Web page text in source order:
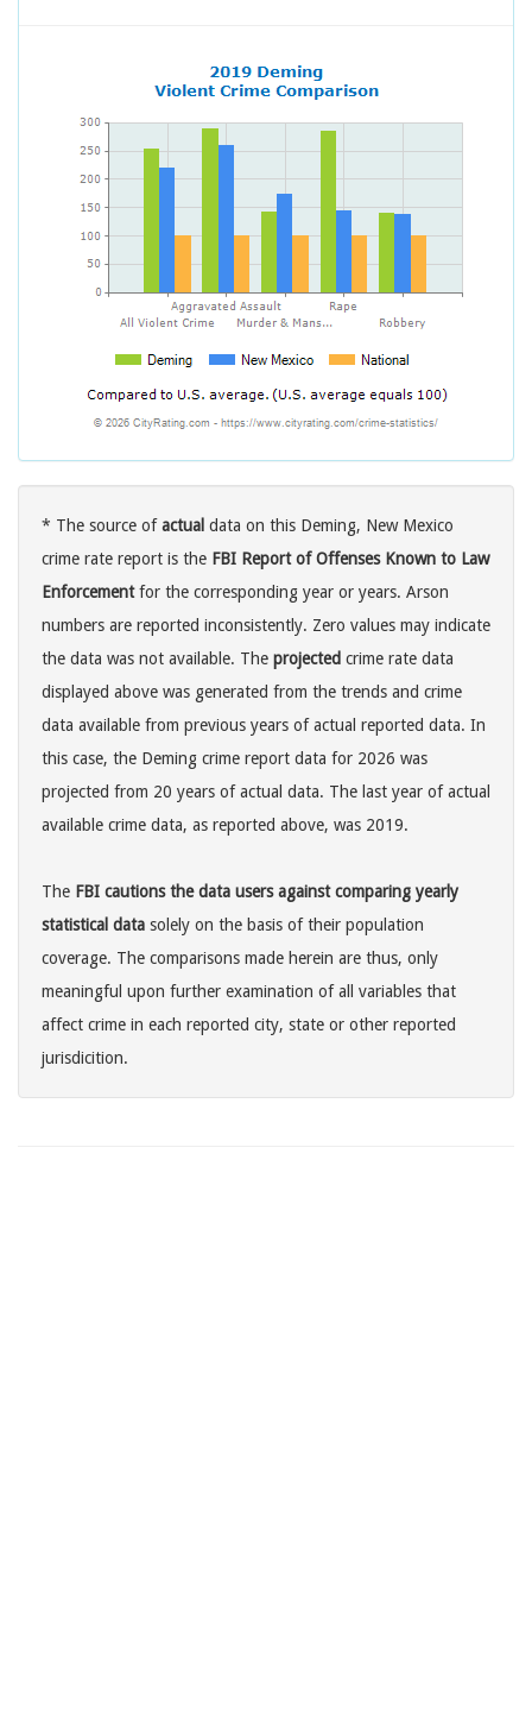
* The source ofactual data on this Deming, New Mexico
crime rate report is the FBI Report of Offenses Known to Law
Enforcementfor the corresponding year or years. Arson
numbers are reported inconsistently. Zero values may indicate
the data was not available. The projected crime rate data
displayed above was generated from the trends and crime
data available from previous years of actual reported data. In
this case, the Deming crime report data for 2026 was
projected from 20 years of actual data. The last year of actual
available crime data, as reported above, was 2019.
The FBI cautions the data users against comparing yearly
statistical data solely on the basis of their population
coverage. The comparisons made herein are thus, only
meaningful upon further examination of all variables that
affect crime in each reported city, state or other reported
jurisdicition.